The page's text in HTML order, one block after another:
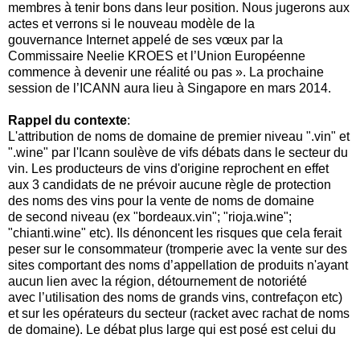
membres à tenir bons dans leur position. Nous jugerons aux
actes et verrons si le nouveau modèle de la
gouvernance Internet appelé de ses vœux par la
Commissaire Neelie KROES et l’Union Européenne
commence à devenir une réalité ou pas ». La prochaine
session de l’ICANN aura lieu à Singapore en mars 2014.
Rappel du contexte:
L'attribution de noms de domaine de premier niveau ".vin" et
".wine" par l'Icann soulève de vifs débats dans le secteur du
vin. Les producteurs de vins d'origine reprochent en effet
aux 3 candidats de ne prévoir aucune règle de protection
des noms des vins pour la vente de noms de domaine
de second niveau (ex "bordeaux.vin"; "rioja.wine";
"chianti.wine" etc). Ils dénoncent les risques que cela ferait
peser sur le consommateur (tromperie avec la vente sur des
sites comportant des noms d’appellation de produits n'ayant
aucun lien avec la région, détournement de notoriété
avec l’utilisation des noms de grands vins, contrefaçon etc)
et sur les opérateurs du secteur (racket avec rachat de noms
de domaine). Le débat plus large qui est posé est celui du